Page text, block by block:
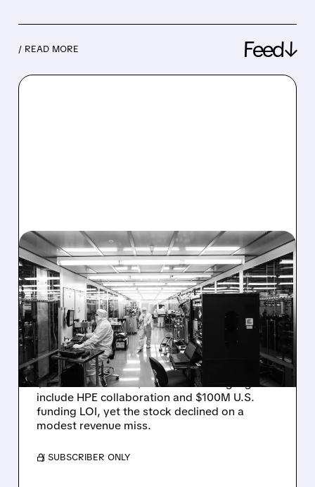
/ READ MORE Feed↓
08/06/2026 · 6:06 PM
RIGETTI Q2 2026
EARNINGS: REVENUE
JUMPS 184% BUT SHARES
DROP ON MODEST MISS
Rigetti reported solid Q2 2026 results with
$5.1M revenue and $541M in cash. Highlights
include HPE collaboration and $100M U.S.
funding LOI, yet the stock declined on a
modest revenue miss.
/ SUBSCRIBER ONLY